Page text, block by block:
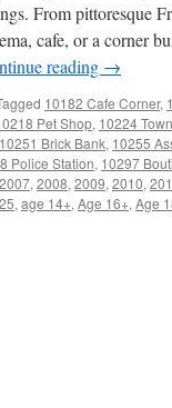
From pittoresque
cafe, or a corner
reading →
10182 Cafe Corner,
Pet Shop, 10224
10251 Brick Bank, 10255
Police Station, 10297
2007, 2008, 2009, 2010,
, age 14+, Age 16+, Age